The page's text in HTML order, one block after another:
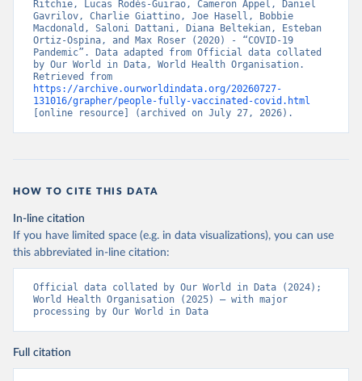
Bahamas: Pan American Health Organization
(https://ais.paho.org/imm/IM_DosisAdmin-
Vacunacion.asp )
Bahrain: Ministry of Health
(https://data.who.int/dashboards/covid19/
Bangladesh: Directorate General of Health Services
(http://103.247.238.92/webportal/pages/covid19-
(https://data.who.int/dashboards/covid19/
Belgium: Sciensano (
isp.be/covid/ )
Belize: World Health Organization
(https://ais.paho.org/imm/IM_DosisAdmin-
Vacunacion.asp
Benin: Ministry of Health
(https://data.who.int/dashboards/covid19/
(https://ais.paho.org/imm/IM_DosisAdmin-
Ritchie, Lucas Rodés-Guirao, Cameron Appel, Daniel
Gavrilov, Charlie Giattino, Joe Hasell, Bobbie
Macdonald, Saloni Dattani, Diana Beltekian, Esteban
Ortiz-Ospina, and Max Roser (2020) - “COVID-19
Pandemic”. Data adapted from Official data collated
by Our World in Data, World Health Organisation.
https://archive.ourworldindata.org/20260727-
131016/grapher/people-fully-vaccinated-covid.html
[online resource] (archived on July 27, 2026).
HOW TO CITE THIS DATA
In-line citation
If you have limited space (e.g. in data visualizations), you can use
this abbreviated in-line citation:
Official data collated by Our World in Data (2024);
World Health Organisation (2025) – with major
processing by Our World in Data
Full citation